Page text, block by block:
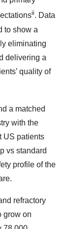
ii. Data
to show a
eliminating
delivering a
quality of
a matched
with the
US patients
vs standard
profile of the
refractory
grow on